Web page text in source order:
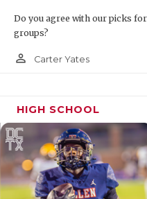
Do you agree with our picks
groups?
person_outline Carter Yates
HIGH SCHOOL